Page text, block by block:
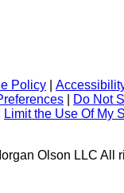
Policy
Do Not
Limit the Use Of My
Olson LLC All